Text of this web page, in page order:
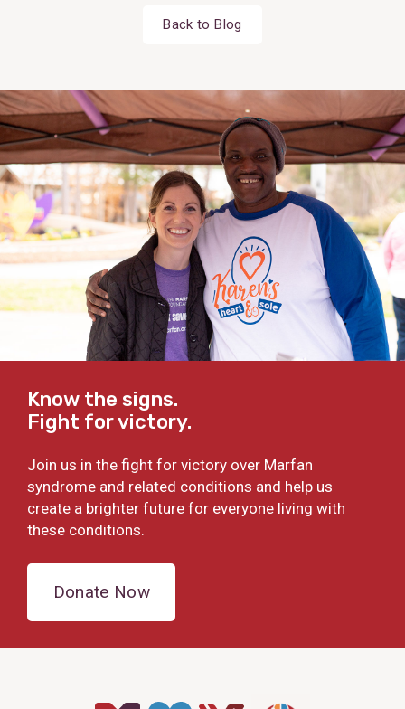
Back to Blog
Know the signs.
Fight for victory.
Join us in the fight for victory over Marfan
syndrome and related conditions and help us
create a brighter future for everyone living with
these conditions.
Donate Now